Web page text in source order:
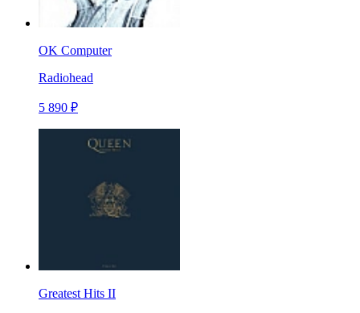
OK Computer
Radiohead
5 890 ₽
Greatest Hits II